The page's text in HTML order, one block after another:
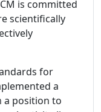
is committed
scientifically
for
a
a position to